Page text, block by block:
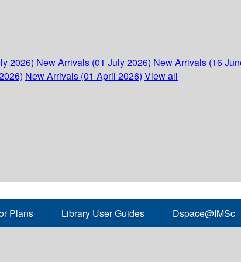
2026) New Arrivals (01 July 2026) New Arrivals (16
New Arrivals (01 April 2026) View all
Plans Library User Guides Dspace@IMSc